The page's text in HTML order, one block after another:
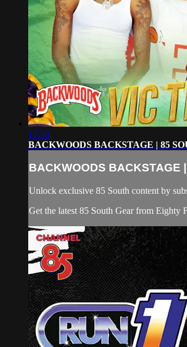
17:50
BACKWOODS BACKSTAGE | 85
BACKWOODS BACKSTAGE
Unlock exclusive 85 South content by
Get the latest 85 South Gear from